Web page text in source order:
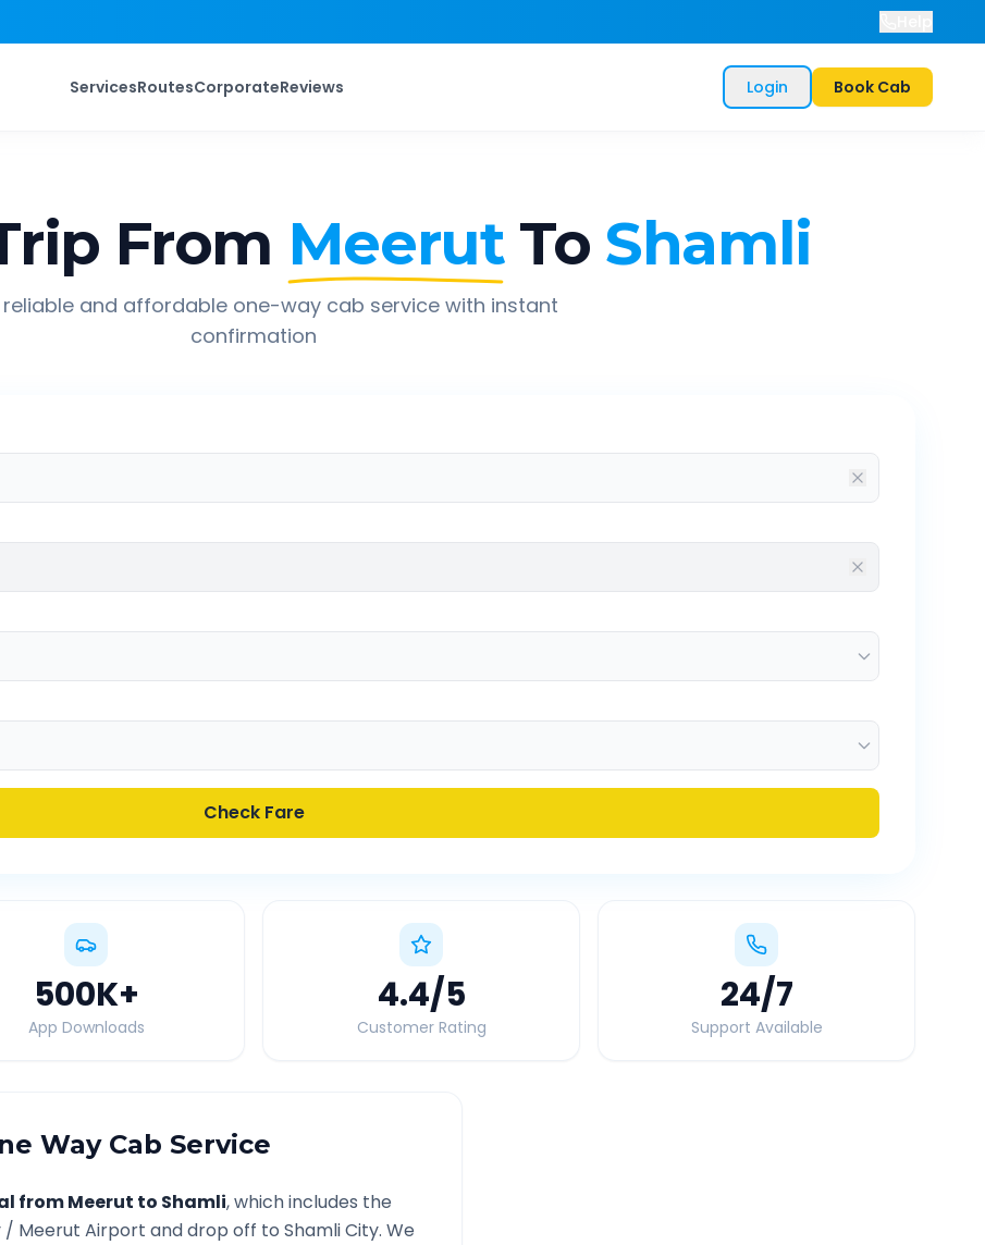
ServicesRoutesCorporateReviews Login Book Cab
From Meerut To Shamli
reliable and affordable one-way cab service with instant
confirmation
Check Fare
500K+
App Downloads
4.4/5
Customer Rating
24/7
Support Available
Way Cab Service
fromMeerut to Shamli, which includes the
/ Meerut Airport and drop off to ShamliCity. We